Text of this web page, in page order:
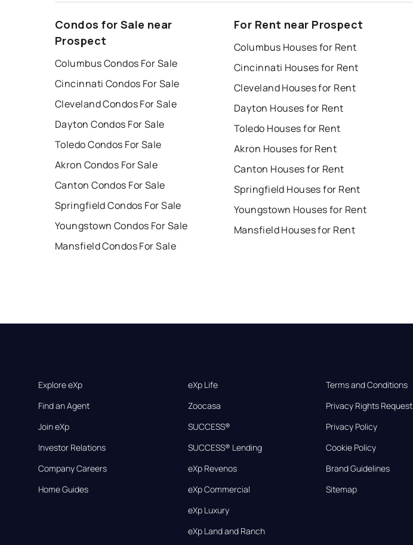
Condos for Sale near
Prospect
Columbus Condos For Sale
Cincinnati Condos For Sale
Cleveland Condos For Sale
Dayton Condos For Sale
Toledo Condos For Sale
Akron Condos For Sale
Canton Condos For Sale
Springfield Condos For Sale
Youngstown Condos For Sale
Mansfield Condos For Sale
For Rent near Prospect
Columbus Houses for Rent
Cincinnati Houses for Rent
Cleveland Houses for Rent
Dayton Houses for Rent
Toledo Houses for Rent
Akron Houses for Rent
Canton Houses for Rent
Springfield Houses for Rent
Youngstown Houses for Rent
Mansfield Houses for Rent
Explore eXp
Find an Agent
Join eXp
Investor Relations
Company Careers
Home Guides
eXp Life
Zoocasa
SUCCESS®
SUCCESS® Lending
eXp Revenos
eXp Commercial
eXp Luxury
eXp Land and Ranch
Terms and Conditions
Privacy Rights Request
Privacy Policy
Cookie Policy
Brand Guidelines
Sitemap